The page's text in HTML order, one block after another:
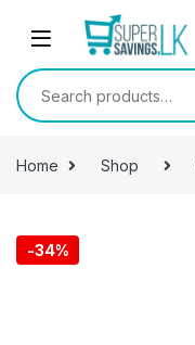
Skip to navigation
Search for:
Home Shop
-34%